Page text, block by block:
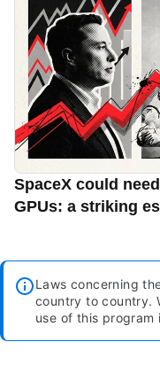
SpaceX could
GPUs: a striking
Laws concerning
country to country.
use of this program